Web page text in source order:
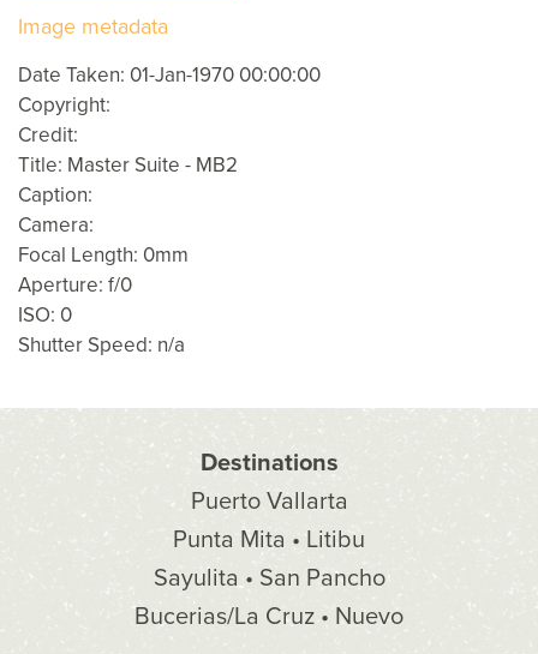
Image metadata
Date Taken: 01-Jan-1970 00:00:00
Copyright:
Credit:
Title: Master Suite - MB2
Caption:
Camera:
Focal Length: 0mm
Aperture: f/0
ISO: 0
Shutter Speed: n/a
Destinations
Puerto Vallarta
Punta Mita • Litibu
Sayulita • San Pancho
Bucerias/La Cruz • Nuevo